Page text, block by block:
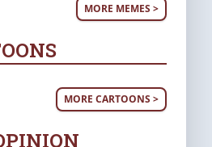
MORE MEMES >
MORE CARTOONS >